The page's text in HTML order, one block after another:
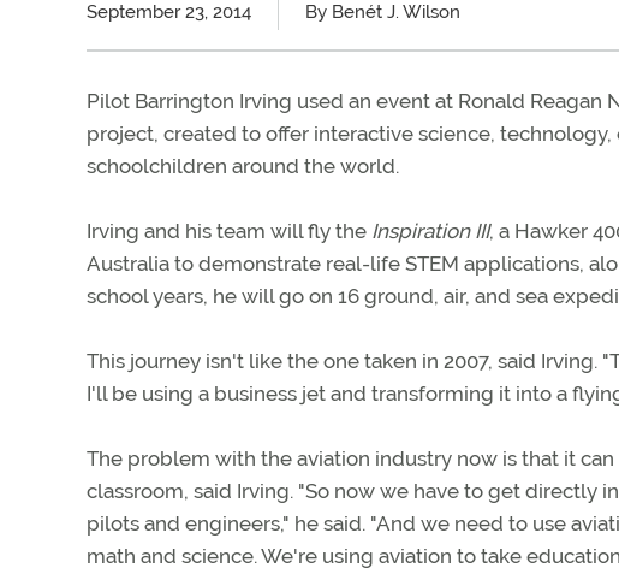
September 23, 2014 By Benét J. Wilson
Pilot Barrington Irving used an event at Ronald Reagan
project, created to offer interactive science,
schoolchildren around the world.
Irving and his team will fly the Inspiration III, a Hawker
Australia to demonstrate real-life STEM applications,
school years, he will go on 16 ground, air, and sea
This journey isn't like the one taken in 2007, said
I'll be using a business jet and transforming it into a
The problem with the aviation industry now is that it
classroom, said Irving. "So now we have to get directly
pilots and engineers," he said. "And we need to use
math and science. We're using aviation to take